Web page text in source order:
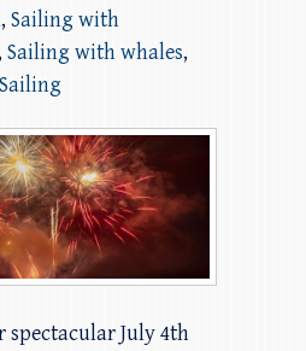
, Sailing with
Sailing with whales,
spectacular July 4th